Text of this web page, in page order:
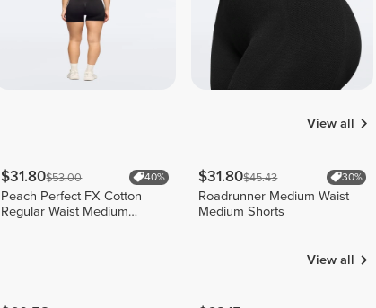
View all
$31.80$53.00 40%
Peach Perfect FX Cotton
Regular Waist Medium
$31.80$45.43 30%
Roadrunner Medium Waist
Medium Shorts
View all